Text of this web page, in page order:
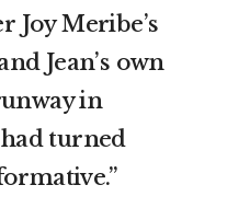
Joy Meribe’s
Jean’s own
in
turned